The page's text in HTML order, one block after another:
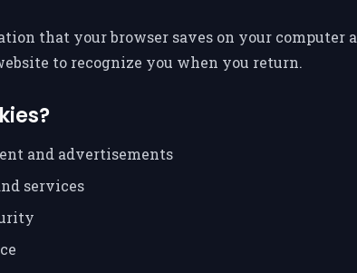
that your browser saves on your computer
to recognize you when you return.
and advertisements
services